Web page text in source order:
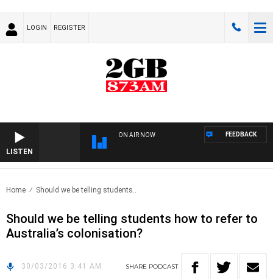
LOGIN REGISTER
LISTEN
ON AIR NOW FEEDBACK
Home Should we be telling students..
Should we be telling students how to refer to
Australia’s colonisation?
30/03/2016 3:41 AM SHARE PODCAST